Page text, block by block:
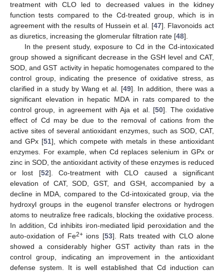
treatment with CLO led to decreased values in the kidney
function tests compared to the Cd-treated group, which is in
agreement with the results of Hussein et al. [47]. Flavonoids act
as diuretics, increasing the glomerular filtration rate [48].
In the present study, exposure to Cd in the Cd-intoxicated
group showed a significant decrease in the GSH level and CAT,
SOD, and GST activity in hepatic homogenates compared to the
control group, indicating the presence of oxidative stress, as
clarified in a study by Wang et al. [49]. In addition, there was a
significant elevation in hepatic MDA in rats compared to the
control group, in agreement with Aja et al. [50]. The oxidative
effect of Cd may be due to the removal of cations from the
active sites of several antioxidant enzymes, such as SOD, CAT,
and GPx [51], which compete with metals in these antioxidant
enzymes. For example, when Cd replaces selenium in GPx or
zinc in SOD, the antioxidant activity of these enzymes is reduced
or lost [52]. Co-treatment with CLO caused a significant
elevation of CAT, SOD, GST, and GSH, accompanied by a
decline in MDA, compared to the Cd-intoxicated group, via the
hydroxyl groups in the eugenol transfer electrons or hydrogen
atoms to neutralize free radicals, blocking the oxidative process.
In addition, Cd inhibits iron-mediated lipid peroxidation and the
auto-oxidation of Fe2+ions [53]. Rats treated with CLO alone
showed a considerably higher GST activity than rats in the
control group, indicating an improvement in the antioxidant
defense system. It is well established that Cd induction can